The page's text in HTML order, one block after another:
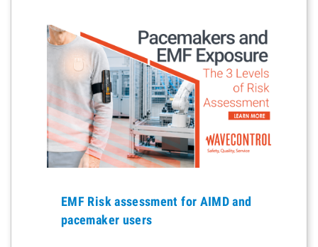
EMF Risk assessment for AIMD and
pacemaker users